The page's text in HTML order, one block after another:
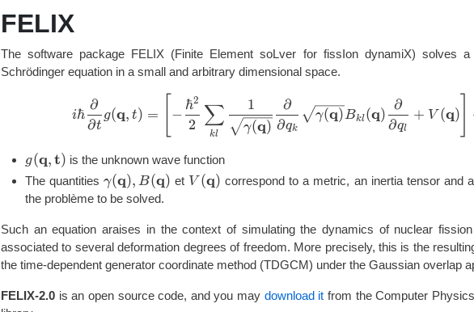
FELIX
The software package FELIX (Finite Element soLver for fissIon dynamiX) solves a
Schrödinger equation in a small and arbitrary dimensional space.
i \hbar
iℏ
∂t
∂
g(q, t) = −
2
ℏ2
kl
∑ γ(q)
1
∂qk
∂
γ(q)Bkl(q)
∂ql
∂
+ V (q)
g(\mathbf{q,t})
g(q,t) is the unknown wave function
The quantities\gamma(\mathbf{q}),
B(\mathbf{q})
γ(q), B(q) et V(\mathbf{q})
V (q) correspond to a metric, an inertia tensor and
the problème to be solved.
Such an equation araises in the context of simulating the dynamics of nuclear
associated to several deformation degrees of freedom. More precisely, this is the
the time-dependent generator coordinate method (TDGCM) under the Gaussian overlap
FELIX-2.0 is an open source code, and you may download it from the Computer